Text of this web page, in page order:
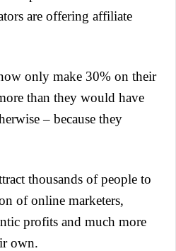
are offering affiliate
only make 30% on their
than they would have
– because they
thousands of people to
of online marketers,
profits and much more
own.